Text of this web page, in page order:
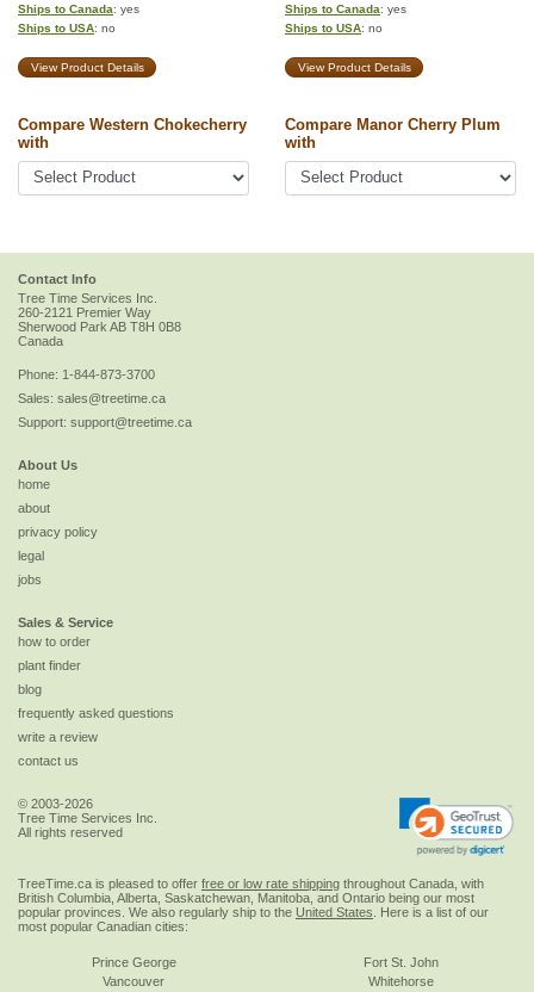
Ships to Canada: yes
Ships to USA: no
Ships to Canada: yes
Ships to USA: no
View Product Details View Product Details
Compare Western Chokecherry
with
Compare Manor Cherry Plum
with
Contact Info
Tree Time Services Inc.
260-2121 Premier Way
Sherwood Park AB T8H 0B8
Canada
Phone: 1-844-873-3700
Sales: sales@treetime.ca
Support: support@treetime.ca
About Us
home
about
privacy policy
legal
jobs
Sales & Service
how to order
plant finder
blog
frequently asked questions
write a review
contact us
© 2003-2026
Tree Time Services Inc.
All rights reserved
TreeTime.ca is pleased to offer free or low rate shipping throughout Canada, with
British Columbia, Alberta, Saskatchewan, Manitoba, and Ontario being our most
popular provinces. We also regularly ship to the United States . Here is a list of our
most popular Canadian cities:
Prince George
Vancouver
Fort St. John
Whitehorse